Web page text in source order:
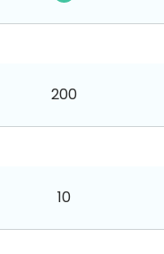
200
10